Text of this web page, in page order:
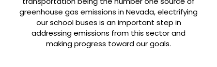
greenhouse gas emissions in Nevada, electrifying
our school buses is an important step in
addressing emissions from this sector and
making progress toward our goals.